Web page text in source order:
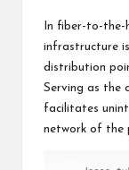
In fiber-to-the-
infrastructure
distribution
Serving as the
facilitates
network of the